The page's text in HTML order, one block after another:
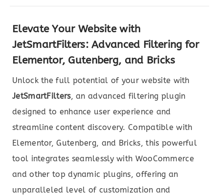
Elevate Your Website with
JetSmartFilters: Advanced Filtering for
Elementor, Gutenberg, and Bricks
Unlock the full potential of your website with
JetSmartFilters, an advanced filtering plugin
designed to enhance user experience and
streamline content discovery. Compatible with
Elementor, Gutenberg, and Bricks, this powerful
tool integrates seamlessly with WooCommerce
and other top dynamic plugins, offering an
unparalleled level of customization and